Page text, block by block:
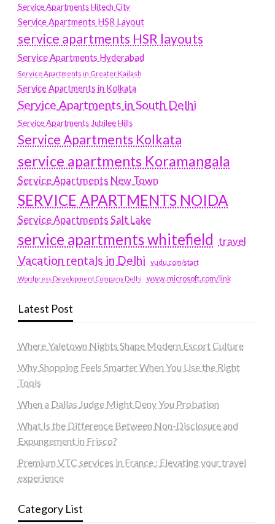
Service Apartments Hitech City
Service Apartments HSR Layout
service apartments HSR layouts
Service Apartments Hyderabad
Service Apartments in Greater Kailash
Service Apartments in Kolkata
Service Apartments in South Delhi
Service Apartments Jubilee Hills
Service Apartments Kolkata
service apartments Koramangala
Service Apartments New Town
SERVICE APARTMENTS NOIDA
Service Apartments Salt Lake
service apartments whitefield travel
Vacation rentals in Delhi vudu.com/start
Wordpress Development Company Delhi www.microsoft.com/link
Latest Post
Where Yaletown Nights Shape Modern Escort Culture
Why Shopping Feels Smarter When You Use the Right
Tools
When a Dallas Judge Might Deny You Probation
What Is the Difference Between Non-Disclosure and
Expungement in Frisco?
Premium VTC services in France : Elevating your travel
experience
Category List